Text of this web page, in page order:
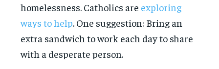
homelessness. Catholics are exploring
ways to help. One suggestion: Bring an
extra sandwich to work each day to share
with a desperate person.